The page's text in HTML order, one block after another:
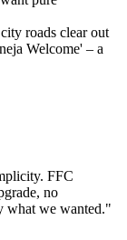
roads clear out
Welcome' – a
FFC
no
what we wanted."